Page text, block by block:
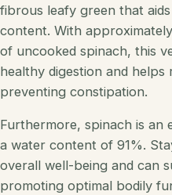
fibrous leafy green that
content. With
of uncooked spinach, this
healthy digestion and
preventing constipation.
Furthermore, spinach is an
a water content of 91%.
overall well-being and can
promoting optimal bodily